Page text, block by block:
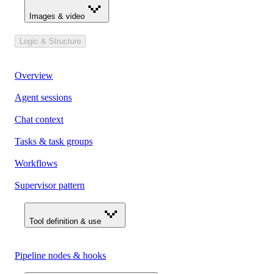
Images & video
Logic & Structure
Overview
Agent sessions
Chat context
Tasks & task groups
Workflows
Supervisor pattern
Tool definition & use
Pipeline nodes & hooks